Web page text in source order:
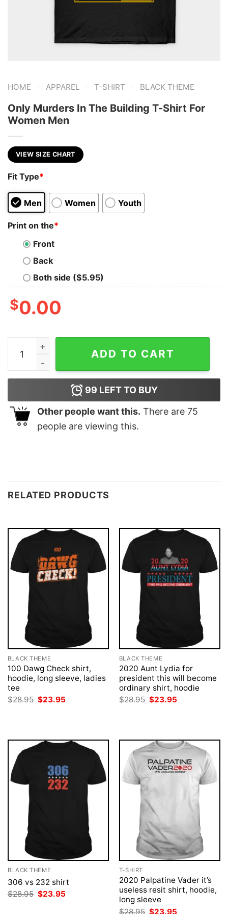
HOME - APPAREL - T-SHIRT - BLACK THEME
Only Murders In The Building T-Shirt For
Women Men
VIEW SIZE CHART
Fit Type*
Men Women Youth
Print on the*
Front
Back
Both side ($5.95)
$0.00
Only Murders In The Building T-Shirt For Women Men
ADD TO CART
99 LEFT TO BUY
Other people want this. There are 75
people are viewing this.
RELATED PRODUCTS
BLACK THEME
100 Dawg Check shirt,
hoodie, long sleeve, ladies
tee
$28.95 Original
price
$23.95
BLACK THEME
2020 Aunt Lydia for
president this will become
ordinary shirt, hoodie
$28.95 Original
price
$23.95
BLACK THEME
306 vs 232 shirt
$28.95 Original
price
$23.95
T-SHIRT
2020 Palpatine Vader it’s
useless resit shirt, hoodie,
long sleeve
$28.95 Original
$23.95